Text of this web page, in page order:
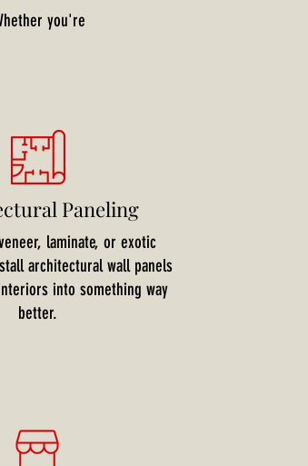
you're
Paneling
laminate, or exotic
architectural wall panels
into something way
better.